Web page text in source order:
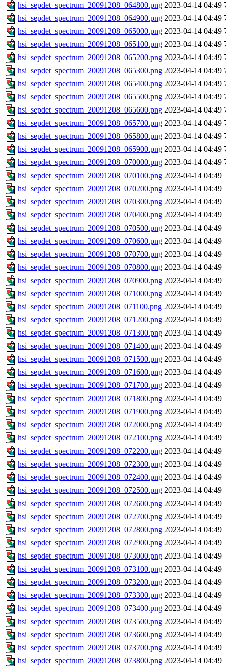
hsi_sepdet_spectrum_20091208_064800.png 2023-04-14 04:49
hsi_sepdet_spectrum_20091208_064900.png 2023-04-14 04:49
hsi_sepdet_spectrum_20091208_065000.png 2023-04-14 04:49
hsi_sepdet_spectrum_20091208_065100.png 2023-04-14 04:49
hsi_sepdet_spectrum_20091208_065200.png 2023-04-14 04:49
hsi_sepdet_spectrum_20091208_065300.png 2023-04-14 04:49
hsi_sepdet_spectrum_20091208_065400.png 2023-04-14 04:49
hsi_sepdet_spectrum_20091208_065500.png 2023-04-14 04:49
hsi_sepdet_spectrum_20091208_065600.png 2023-04-14 04:49
hsi_sepdet_spectrum_20091208_065700.png 2023-04-14 04:49
hsi_sepdet_spectrum_20091208_065800.png 2023-04-14 04:49
hsi_sepdet_spectrum_20091208_065900.png 2023-04-14 04:49
hsi_sepdet_spectrum_20091208_070000.png 2023-04-14 04:49
hsi_sepdet_spectrum_20091208_070100.png 2023-04-14 04:49
hsi_sepdet_spectrum_20091208_070200.png 2023-04-14 04:49
hsi_sepdet_spectrum_20091208_070300.png 2023-04-14 04:49
hsi_sepdet_spectrum_20091208_070400.png 2023-04-14 04:49
hsi_sepdet_spectrum_20091208_070500.png 2023-04-14 04:49
hsi_sepdet_spectrum_20091208_070600.png 2023-04-14 04:49
hsi_sepdet_spectrum_20091208_070700.png 2023-04-14 04:49
hsi_sepdet_spectrum_20091208_070800.png 2023-04-14 04:49
hsi_sepdet_spectrum_20091208_070900.png 2023-04-14 04:49
hsi_sepdet_spectrum_20091208_071000.png 2023-04-14 04:49
hsi_sepdet_spectrum_20091208_071100.png 2023-04-14 04:49
hsi_sepdet_spectrum_20091208_071200.png 2023-04-14 04:49
hsi_sepdet_spectrum_20091208_071300.png 2023-04-14 04:49
hsi_sepdet_spectrum_20091208_071400.png 2023-04-14 04:49
hsi_sepdet_spectrum_20091208_071500.png 2023-04-14 04:49
hsi_sepdet_spectrum_20091208_071600.png 2023-04-14 04:49
hsi_sepdet_spectrum_20091208_071700.png 2023-04-14 04:49
hsi_sepdet_spectrum_20091208_071800.png 2023-04-14 04:49
hsi_sepdet_spectrum_20091208_071900.png 2023-04-14 04:49
hsi_sepdet_spectrum_20091208_072000.png 2023-04-14 04:49
hsi_sepdet_spectrum_20091208_072100.png 2023-04-14 04:49
hsi_sepdet_spectrum_20091208_072200.png 2023-04-14 04:49
hsi_sepdet_spectrum_20091208_072300.png 2023-04-14 04:49
hsi_sepdet_spectrum_20091208_072400.png 2023-04-14 04:49
hsi_sepdet_spectrum_20091208_072500.png 2023-04-14 04:49
hsi_sepdet_spectrum_20091208_072600.png 2023-04-14 04:49
hsi_sepdet_spectrum_20091208_072700.png 2023-04-14 04:49
hsi_sepdet_spectrum_20091208_072800.png 2023-04-14 04:49
hsi_sepdet_spectrum_20091208_072900.png 2023-04-14 04:49
hsi_sepdet_spectrum_20091208_073000.png 2023-04-14 04:49
hsi_sepdet_spectrum_20091208_073100.png 2023-04-14 04:49
hsi_sepdet_spectrum_20091208_073200.png 2023-04-14 04:49
hsi_sepdet_spectrum_20091208_073300.png 2023-04-14 04:49
hsi_sepdet_spectrum_20091208_073400.png 2023-04-14 04:49
hsi_sepdet_spectrum_20091208_073500.png 2023-04-14 04:49
hsi_sepdet_spectrum_20091208_073600.png 2023-04-14 04:49
hsi_sepdet_spectrum_20091208_073700.png 2023-04-14 04:49
hsi_sepdet_spectrum_20091208_073800.png 2023-04-14 04:49